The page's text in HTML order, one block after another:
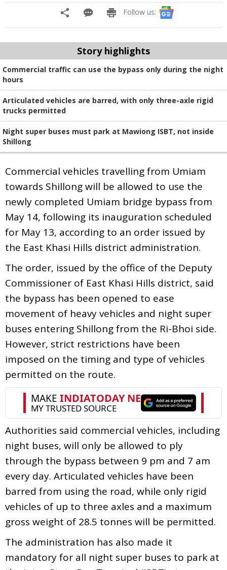
Follow us:
Story highlights
Commercial traffic can use the bypass only during the night
hours
Articulated vehicles are barred, with only three-axle rigid
trucks permitted
Night super buses must park at Mawiong ISBT, not inside
Shillong
Commercial vehicles travelling from Umiam
towards Shillong will be allowed to use the
newly completed Umiam bridge bypass from
May 14, following its inauguration scheduled
for May 13, according to an order issued by
the East Khasi Hills district administration.
The order, issued by the office of the Deputy
Commissioner of East Khasi Hills district, said
the bypass has been opened to ease
movement of heavy vehicles and night super
buses entering Shillong from the Ri-Bhoi side.
However, strict restrictions have been
imposed on the timing and type of vehicles
permitted on the route.
Authorities said commercial vehicles, including
night buses, will only be allowed to ply
through the bypass between 9 pm and 7 am
every day. Articulated vehicles have been
barred from using the road, while only rigid
vehicles of up to three axles and a maximum
gross weight of 28.5 tonnes will be permitted.
The administration has also made it
mandatory for all night super buses to park at